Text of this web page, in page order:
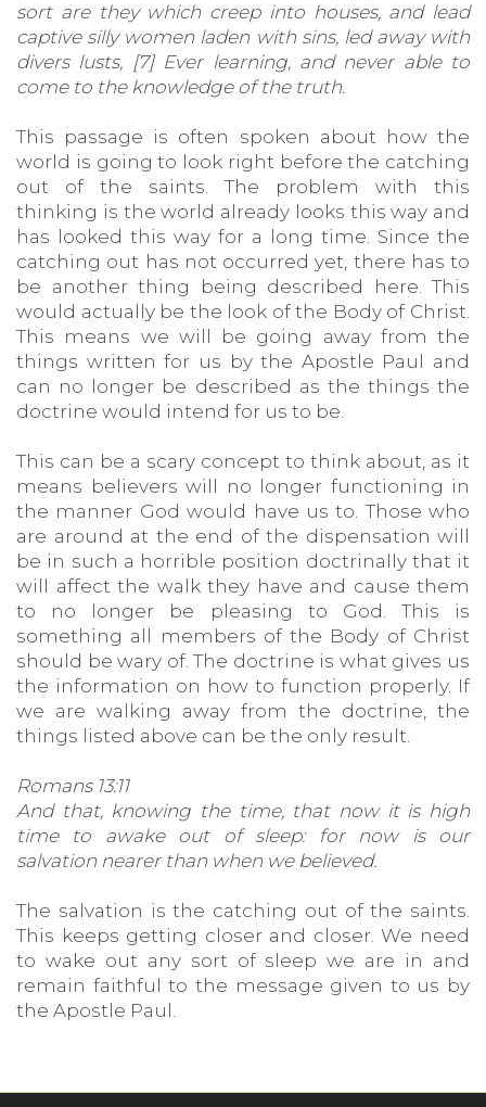
sort are they which creep into houses, and lead
captive silly women laden with sins, led away with
divers lusts, [7] Ever learning, and never able to
come to the knowledge of the truth.
This passage is often spoken about how the
world is going to look right before the catching
out of the saints. The problem with this
thinking is the world already looks this way and
has looked this way for a long time. Since the
catching out has not occurred yet, there has to
be another thing being described here. This
would actually be the look of the Body of Christ.
This means we will be going away from the
things written for us by the Apostle Paul and
can no longer be described as the things the
doctrine would intend for us to be.
This can be a scary concept to think about, as it
means believers will no longer functioning in
the manner God would have us to. Those who
are around at the end of the dispensation will
be in such a horrible position doctrinally that it
will affect the walk they have and cause them
to no longer be pleasing to God. This is
something all members of the Body of Christ
should be wary of. The doctrine is what gives us
the information on how to function properly. If
we are walking away from the doctrine, the
things listed above can be the only result.
Romans 13:11
And that, knowing the time, that now it is high
time to awake out of sleep: for now is our
salvation nearer than when we believed.
The salvation is the catching out of the saints.
This keeps getting closer and closer. We need
to wake out any sort of sleep we are in and
remain faithful to the message given to us by
the Apostle Paul.